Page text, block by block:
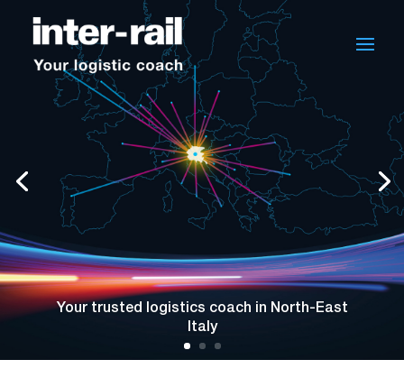
Your trusted logistics coach in North-East
Italy